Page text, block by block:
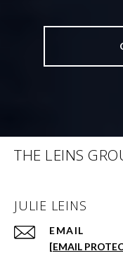
THE LEINS
JULIE LEINS
EMAIL
[EMAIL